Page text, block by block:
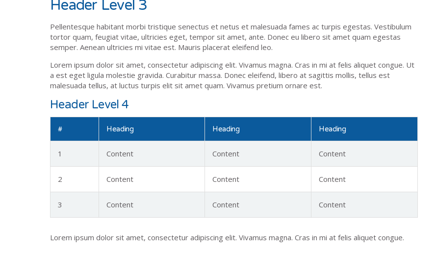
Header Level 3
Pellentesque habitant morbi tristique senectus et netus et malesuada fames ac turpis egestas. Vestibulum
tortor quam, feugiat vitae, ultricies eget, tempor sit amet, ante. Donec eu libero sit amet quam egestas
semper. Aenean ultricies mi vitae est. Mauris placerat eleifend leo.
Lorem ipsum dolor sit amet, consectetur adipiscing elit. Vivamus magna. Cras in mi at felis aliquet congue. Ut
a est eget ligula molestie gravida. Curabitur massa. Donec eleifend, libero at sagittis mollis, tellus est
malesuada tellus, at luctus turpis elit sit amet quam. Vivamus pretium ornare est.
Header Level 4
# Heading Heading Heading
1 Content Content Content
2 Content Content Content
3 Content Content Content
Lorem ipsum dolor sit amet, consectetur adipiscing elit. Vivamus magna. Cras in mi at felis aliquet congue.